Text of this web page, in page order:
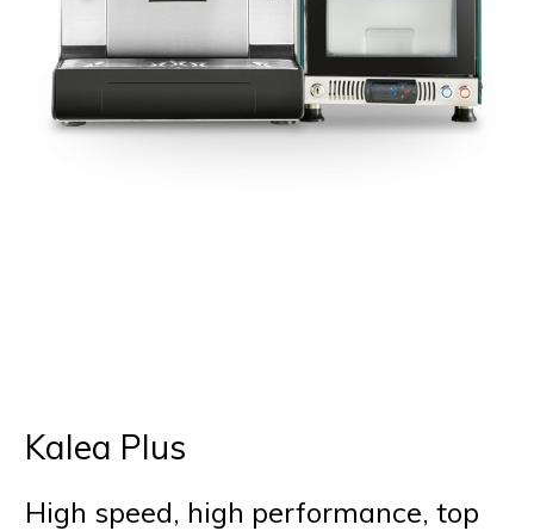
Kalea Plus
High speed, high performance, top